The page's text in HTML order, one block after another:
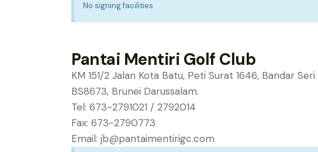
No signing facilities
Pantai Mentiri Golf Club
KM 151/2 Jalan Kota Batu, Peti Surat 1646, Bandar
BS8673, Brunei Darussalam.
Tel: 673-2791021 / 2792014
Fax: 673-2790773
Email: jb@pantaimentirigc.com